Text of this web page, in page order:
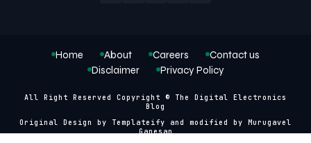
All Right Reserved Copyright © The Digital Electronics
Blog
Original Design by Templateify and modified by Murugavel
Ganesan
Home About Careers
Contact us
Disclaimer
Privacy Policy